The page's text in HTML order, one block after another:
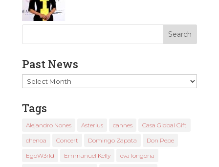
Past News
Past
News
Tags
Alejandro Nones Asterius cannes Casa Global Gift
chenoa Concert Domingo Zapata Don Pepe
EgoW3rld Emmanuel Kelly eva longoria